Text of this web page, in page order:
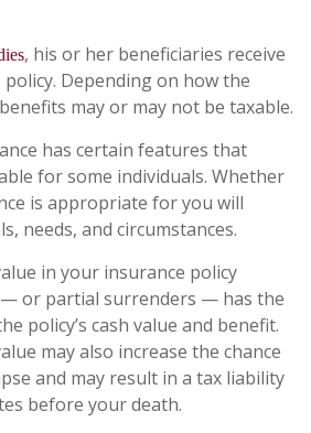
, his or her beneficiaries receive
Depending on how the
may or may not be taxable.
has certain features that
for some individuals. Whether
is appropriate for you will
needs, and circumstances.
in your insurance policy
or partial surrenders — has the
policy’s cash value and benefit.
may also increase the chance
and may result in a tax liability
before your death.